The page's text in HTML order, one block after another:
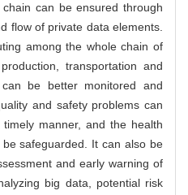
can be ensured through
flow of private data elements.
among the whole chain of
transportation and
be better monitored and
and safety problems can
manner, and the health
safeguarded. It can also be
and early warning of
big data, potential risk